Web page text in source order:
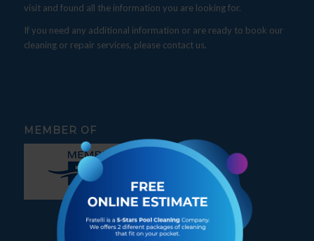
visit and found all the information you are looking for.
If you need any additional information or are ready to book our
cleaning or repair services, please contact us.
MEMBER OF